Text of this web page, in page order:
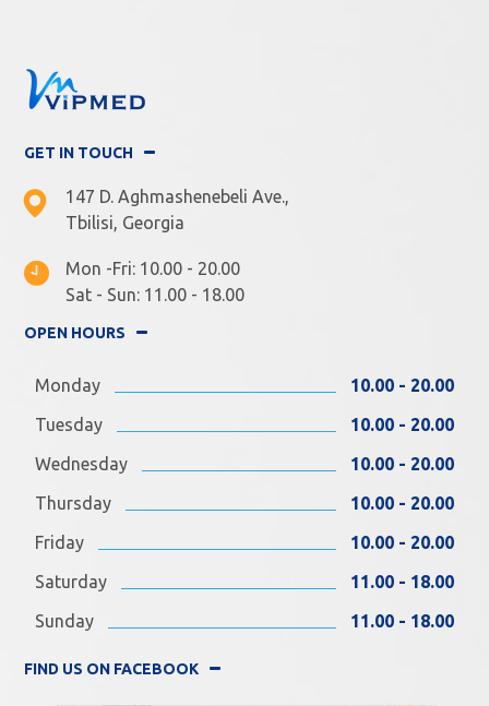
GET IN TOUCH
147 D. Aghmashenebeli Ave.,
Tbilisi, Georgia
Mon -Fri: 10.00 - 20.00
Sat - Sun: 11.00 - 18.00
OPEN HOURS
Monday
10.00 - 20.00
Tuesday
10.00 - 20.00
Wednesday
10.00 - 20.00
Thursday
10.00 - 20.00
Friday
10.00 - 20.00
Saturday
11.00 - 18.00
Sunday
11.00 - 18.00
FIND US ON FACEBOOK